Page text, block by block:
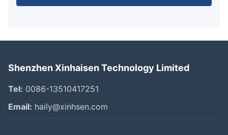
Shenzhen Xinhaisen Technology Limited
Tel: 0086-13510417251
Email: haily@xinhsen.com